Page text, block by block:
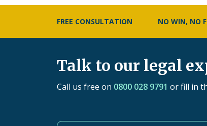
FREE CONSULTATION NO WIN, NO
Talk to our legal
Call us free on 0800 028 9791 or fill in